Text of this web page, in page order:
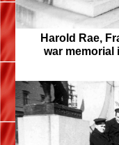
Harold Rae,
war memorial